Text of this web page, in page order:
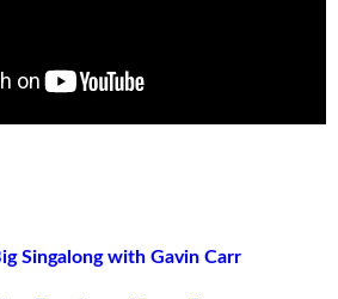
Singalong with Gavin Carr